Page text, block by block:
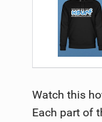
Watch this
Each part of